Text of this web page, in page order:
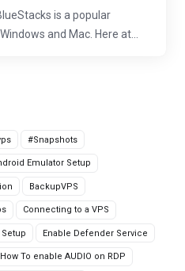
#Snapshots
Emulator Setup
BackupVPS
Connecting to a VPS
Setup Enable Defender Service
How To enable AUDIO on RDP
is a popular
and Mac. Here at...